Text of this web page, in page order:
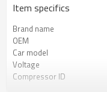
Item specifics
Brand name
OEM
Car model
Voltage
Compressor ID